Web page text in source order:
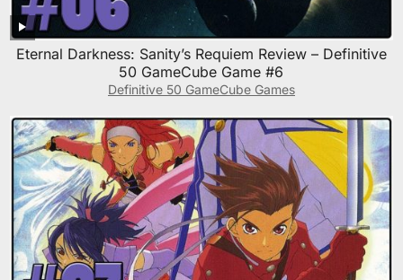
Eternal Darkness: Sanity’s Requiem Review – Definitive
50 GameCube Game #6
Definitive 50 GameCube Games